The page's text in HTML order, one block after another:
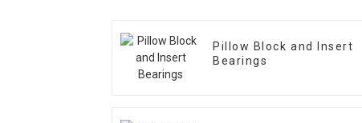
Pillow Block and Insert
Bearings